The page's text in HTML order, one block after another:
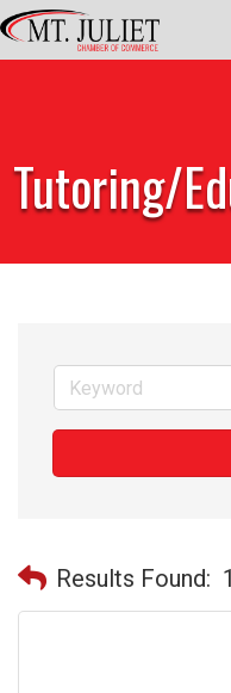
Tutoring/
Results Found: 1